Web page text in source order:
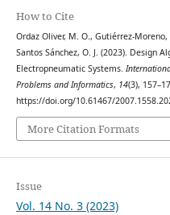
How to Cite
Ordaz Oliver, M. O., Gutiérrez-Moreno,
Santos Sánchez, O. J. (2023). Design
Electropneumatic Systems.
Problems and Informatics, 14(3),
https://doi.org/10.61467/
More Citation Formats
Issue
Vol. 14 No. 3 (2023)